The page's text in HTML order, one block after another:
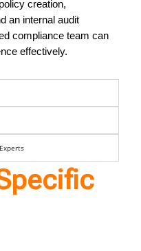
creation,
an internal audit
compliance team can
effectively.